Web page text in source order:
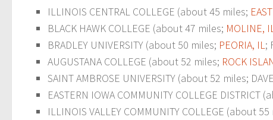
ILLINOIS CENTRAL COLLEGE (about 45 miles; EAST
BLACK HAWK COLLEGE (about 47 miles; MOLINE,
BRADLEY UNIVERSITY (about 50 miles; PEORIA, IL;
AUGUSTANA COLLEGE (about 52 miles; ROCK
SAINT AMBROSE UNIVERSITY (about 52 miles;
EASTERN IOWA COMMUNITY COLLEGE
ILLINOIS VALLEY COMMUNITY COLLEGE (about